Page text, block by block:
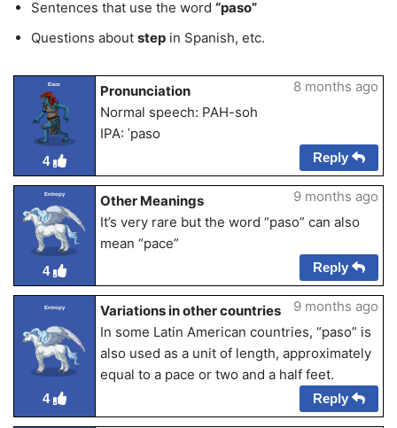
Sentences that use the word “paso”
Questions about step in Spanish, etc.
Esco
4
Pronunciation
Normal speech: PAH-soh
IPA: ˈpaso
8 months ago
Reply
Entropy
4
Other Meanings
It’s very rare but the word “paso” can also
mean “pace”
9 months ago
Reply
Entropy
4
Variations in other countries
In some Latin American countries, “paso” is
also used as a unit of length, approximately
equal to a pace or two and a half feet.
9 months ago
Reply